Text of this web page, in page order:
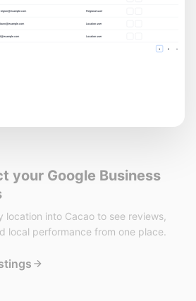
your Google Business
location into Cacao to see reviews,
local performance from one place.